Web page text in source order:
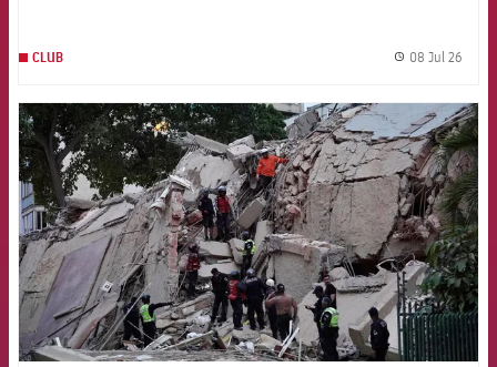
CLUB 08 Jul 26
FCB Barcelona badge